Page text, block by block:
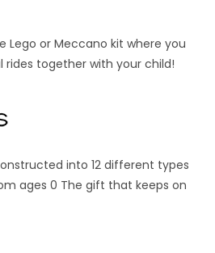
Lego or Meccano kit where you
rides together with your child!
into 12 different types
ages 0 The gift that keeps on